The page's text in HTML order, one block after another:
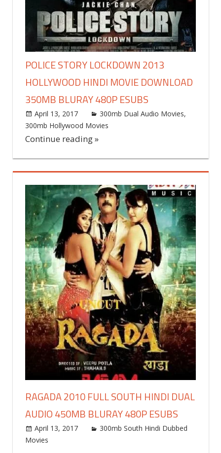
POLICE STORY LOCKDOWN 2013
HOLLYWOOD HINDI MOVIE DOWNLOAD
350MB BLURAY 480P ESUBS
April 13, 2017 world4free
300mb Dual Audio Movies,
300mb Hollywood Movies
Continue reading »
RAGADA 2010 FULL SOUTH HINDI DUAL
AUDIO 450MB BLURAY 480P ESUBS
April 13, 2017 world4free
300mb South Hindi Dubbed
Movies